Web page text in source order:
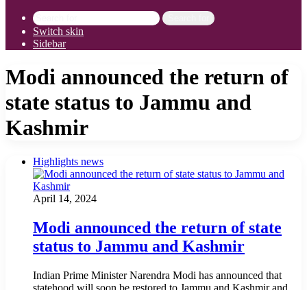
Switch skin
Sidebar
Modi announced the return of
state status to Jammu and
Kashmir
Highlights news
April 14, 2024
Modi announced the return of state
status to Jammu and Kashmir
Indian Prime Minister Narendra Modi has announced that
statehood will soon be restored to Jammu and Kashmir and